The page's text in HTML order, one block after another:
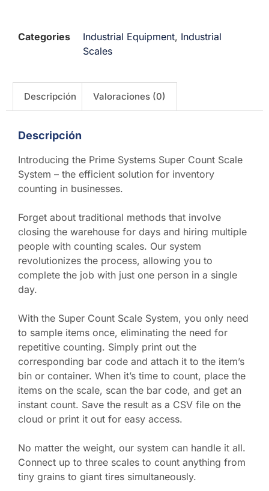
Categories Industrial Equipment, Industrial
Scales
Descripción Valoraciones (0)
Descripción
Introducing the Prime Systems Super Count Scale
System – the efficient solution for inventory
counting in businesses.
Forget about traditional methods that involve
closing the warehouse for days and hiring multiple
people with counting scales. Our system
revolutionizes the process, allowing you to
complete the job with just one person in a single
day.
With the Super Count Scale System, you only need
to sample items once, eliminating the need for
repetitive counting. Simply print out the
corresponding bar code and attach it to the item’s
bin or container. When it’s time to count, place the
items on the scale, scan the bar code, and get an
instant count. Save the result as a CSV file on the
cloud or print it out for easy access.
No matter the weight, our system can handle it all.
Connect up to three scales to count anything from
tiny grains to giant tires simultaneously.